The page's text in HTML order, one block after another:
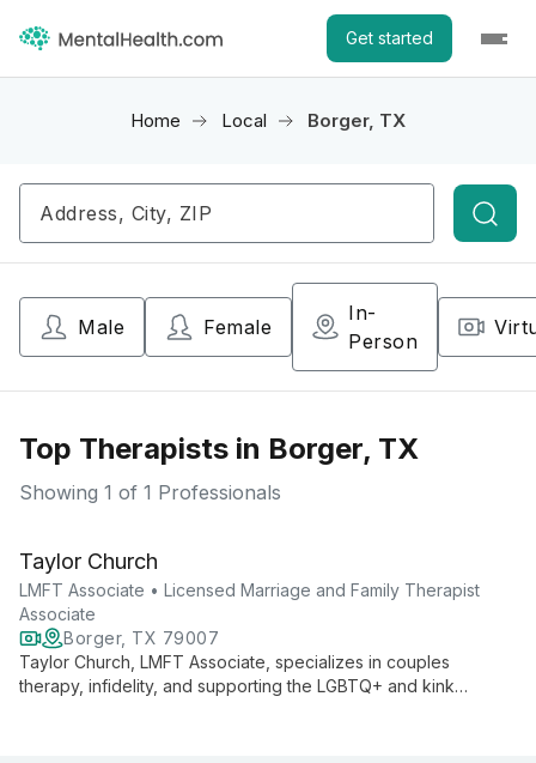
Get started
Home Local Borger, TX
Male Female
In-
Person
Top Therapists in Borger, TX
Showing 1 of 1 Professionals
Taylor Church
LMFT Associate • Licensed Marriage and Family Therapist
Associate
Borger, TX 79007
Taylor Church, LMFT Associate, specializes in couples
therapy, infidelity, and supporting the LGBTQ+ and kink